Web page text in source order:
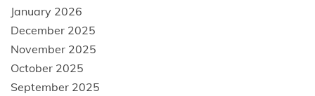
January 2026
December 2025
November 2025
October 2025
September 2025